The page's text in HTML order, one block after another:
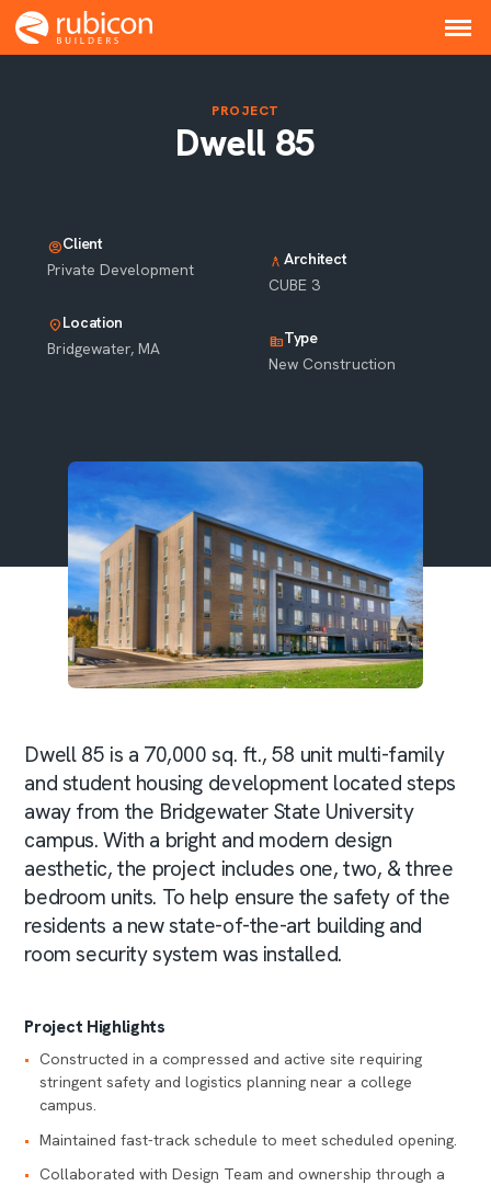
PROJECT
Dwell 85
account_circleClient
Private Development
architecture Architect
CUBE 3
location_onLocation
Bridgewater, MA
corporate_fareType
New Construction
Dwell 85 is a 70,000 sq. ft., 58 unit multi-family
and student housing development located steps
away from the Bridgewater State University
campus. With a bright and modern design
aesthetic, the project includes one, two, & three
bedroom units. To help ensure the safety of the
residents a new state-of-the-art building and
room security system was installed.
Project Highlights
Constructed in a compressed and active site requiring
stringent safety and logistics planning near a college
campus.
Maintained fast-track schedule to meet scheduled opening.
Collaborated with Design Team and ownership through a